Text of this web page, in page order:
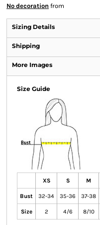
No decoration from
Sizing Details
Shipping
More Images
Size Guide
XS S M
Bust 32-34 35-36 37-38
Size 2 4/6 8/10